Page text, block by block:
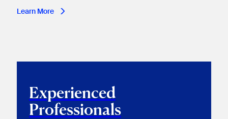
Learn More
Experienced
Professionals